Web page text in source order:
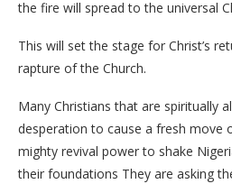
the fire will spread to the universal
This will set the stage for Christ’s
rapture of the Church.
Many Christians that are spiritually
desperation to cause a fresh move
mighty revival power to shake
their foundations They are asking